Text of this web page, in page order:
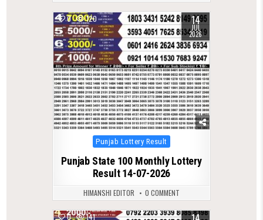
0 120 14
JUL
2026
Posted
in
Punjab Lottery Result
Punjab State 100 Monthly Lottery
Result 14-07-2026
HIMANSHI EDITOR 0 COMMENT
0 141